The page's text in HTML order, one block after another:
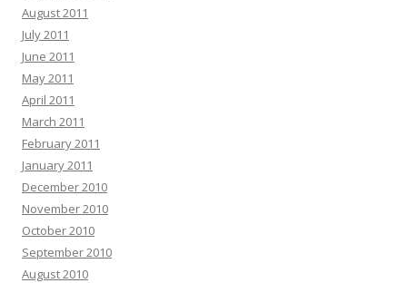
August 2011
July 2011
June 2011
May 2011
April 2011
March 2011
February 2011
January 2011
December 2010
November 2010
October 2010
September 2010
August 2010